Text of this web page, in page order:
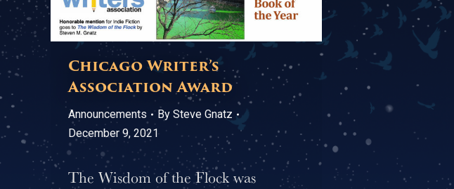
Chicago Writer’s
Association Award
Announcements By Steve Gnatz
December 9, 2021
The Wisdom of the Flock was